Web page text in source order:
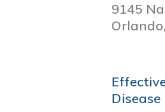
9145
Orlando,
POST